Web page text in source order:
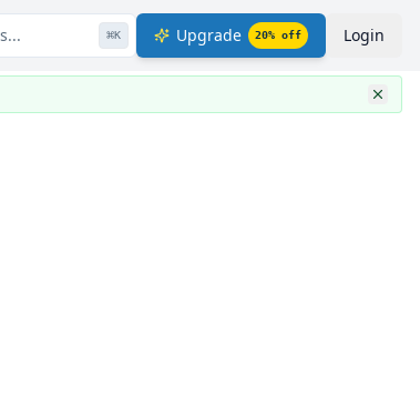
⌘K Upgrade 20% off Login